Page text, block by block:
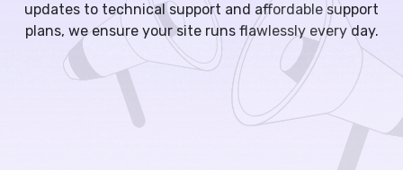
updates to technical support and affordable support
plans, we ensure your site runs flawlessly every day.